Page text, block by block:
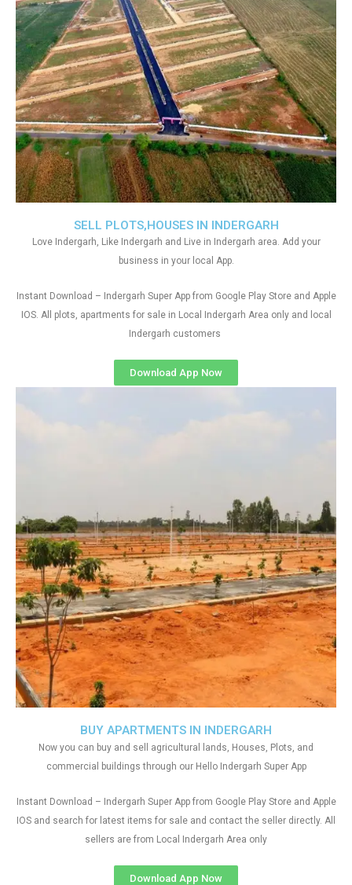
SELL PLOTS,HOUSES IN INDERGARH
Love Indergarh, Like Indergarh and Live in Indergarh area. Add your
business in your local App.
Instant Download – Indergarh Super App from Google Play Store and Apple
IOS. All plots, apartments for sale in Local Indergarh Area only and local
Indergarh customers
Download App Now
BUY APARTMENTS IN INDERGARH
Now you can buy and sell agricultural lands, Houses, Plots, and
commercial buildings through our Hello Indergarh Super App
Instant Download – Indergarh Super App from Google Play Store and Apple
IOS and search for latest items for sale and contact the seller directly. All
sellers are from Local Indergarh Area only
Download App Now